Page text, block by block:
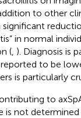
to other
in normal
(, ). Diagnosis is
to be
is particularly
to
is not determined